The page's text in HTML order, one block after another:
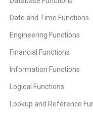
Date and Time Functions
Engineering Functions
Financial Functions
Information Functions
Logical Functions
Lookup and Reference